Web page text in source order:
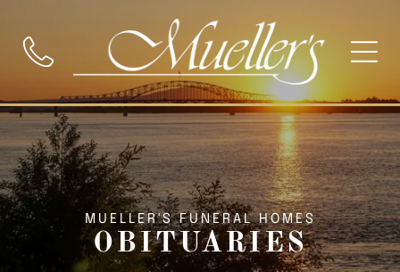
MUELLER'S FUNERAL HOMES
OBITUARIES